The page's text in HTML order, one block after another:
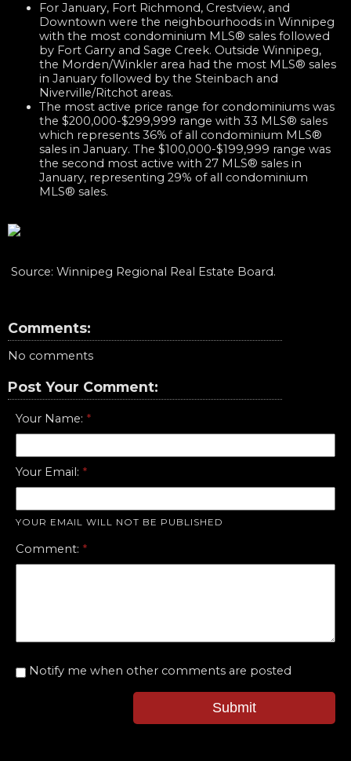
For January, Fort Richmond, Crestview, and
Downtown were the neighbourhoods in Winnipeg
with the most condominium MLS® sales followed
by Fort Garry and Sage Creek. Outside Winnipeg,
the Morden/Winkler area had the most MLS® sales
in January followed by the Steinbach and
Niverville/Ritchot areas.
The most active price range for condominiums was
the $200,000-$299,999 range with 33 MLS® sales
which represents 36% of all condominium MLS®
sales in January. The $100,000-$199,999 range was
the second most active with 27 MLS® sales in
January, representing 29% of all condominium
MLS® sales.​
Source: Winnipeg Regional Real Estate Board.​​​​
Comments:
No comments
Post Your Comment:
Your Name:
Your Email:
YOUR EMAIL WILL NOT BE PUBLISHED
Comment:
Notify me when other comments are posted
Submit